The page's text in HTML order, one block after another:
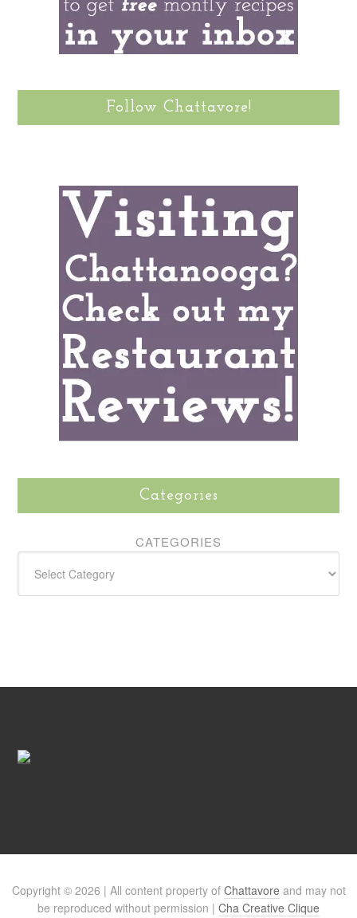
Follow Chattavore!
Categories
CATEGORIES
Copyright © 2026 | All content property of Chattavore and may not
be reproduced without permission | Cha Creative Clique